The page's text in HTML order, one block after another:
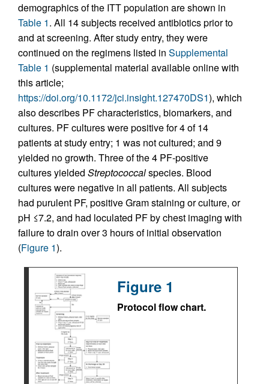
demographics of the ITT population are shown in
Table 1. All 14 subjects received antibiotics prior to
and at screening. After study entry, they were
continued on the regimens listed in Supplemental
Table 1 (supplemental material available online with
this article;
https://doi.org/10.1172/jci.insight.127470DS1), which
also describes PF characteristics, biomarkers, and
cultures. PF cultures were positive for 4 of 14
patients at study entry; 1 was not cultured; and 9
yielded no growth. Three of the 4 PF-positive
cultures yielded Streptococcalspecies. Blood
cultures were negative in all patients. All subjects
had purulent PF, positive Gram staining or culture, or
pH ≤7.2, and had loculated PF by chest imaging with
failure to drain over 3 hours of initial observation
(Figure 1).
Figure 1
Protocol flow chart.